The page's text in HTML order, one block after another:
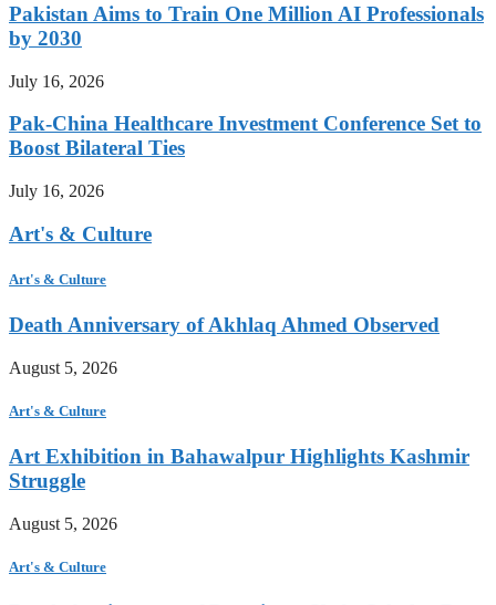
Pakistan Aims to Train One Million AI Professionals
by 2030
July 16, 2026
Pak-China Healthcare Investment Conference Set to
Boost Bilateral Ties
July 16, 2026
Art's & Culture
Art's & Culture
Death Anniversary of Akhlaq Ahmed Observed
August 5, 2026
Art's & Culture
Art Exhibition in Bahawalpur Highlights Kashmir
Struggle
August 5, 2026
Art's & Culture